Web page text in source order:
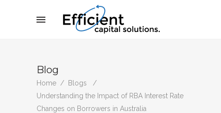
Blog
Home / Blogs
/
Understanding the Impact of RBA Interest Rate
Changes on Borrowers in Australia